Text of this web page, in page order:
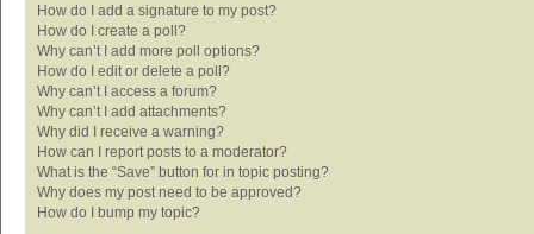
How do I add a signature to my post?
How do I create a poll?
Why can’t I add more poll options?
How do I edit or delete a poll?
Why can’t I access a forum?
Why can’t I add attachments?
Why did I receive a warning?
How can I report posts to a moderator?
What is the “Save” button for in topic posting?
Why does my post need to be approved?
How do I bump my topic?